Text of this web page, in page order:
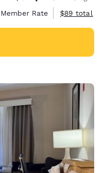
Member Rate
View
$89 total